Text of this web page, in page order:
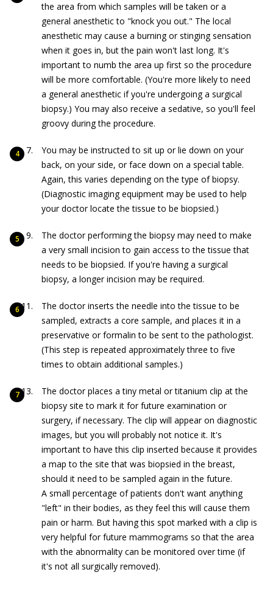
the area from which samples will be taken or a
general anesthetic to "knock you out." The local
anesthetic may cause a burning or stinging sensation
when it goes in, but the pain won't last long. It's
important to numb the area up first so the procedure
will be more comfortable. (You're more likely to need
a general anesthetic if you're undergoing a surgical
biopsy.) You may also receive a sedative, so you'll feel
groovy during the procedure.
You may be instructed to sit up or lie down on your
back, on your side, or face down on a special table.
Again, this varies depending on the type of biopsy.
(Diagnostic imaging equipment may be used to help
your doctor locate the tissue to be biopsied.)
The doctor performing the biopsy may need to make
a very small incision to gain access to the tissue that
needs to be biopsied. If you're having a surgical
biopsy, a longer incision may be required.
The doctor inserts the needle into the tissue to be
sampled, extracts a core sample, and places it in a
preservative or formalin to be sent to the pathologist.
(This step is repeated approximately three to five
times to obtain additional samples.)
The doctor places a tiny metal or titanium clip at the
biopsy site to mark it for future examination or
surgery, if necessary. The clip will appear on diagnostic
images, but you will probably not notice it. It's
important to have this clip inserted because it provides
a map to the site that was biopsied in the breast,
should it need to be sampled again in the future.
A small percentage of patients don't want anything
"left" in their bodies, as they feel this will cause them
pain or harm. But having this spot marked with a clip is
very helpful for future mammograms so that the area
with the abnormality can be monitored over time (if
it's not all surgically removed).